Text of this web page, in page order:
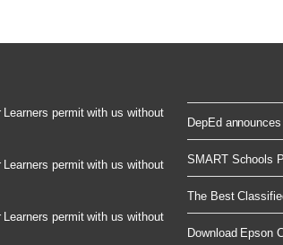
permit with us without
permit with us without
permit with us without
DepEd
SMART Schools
The Best
Download Epson